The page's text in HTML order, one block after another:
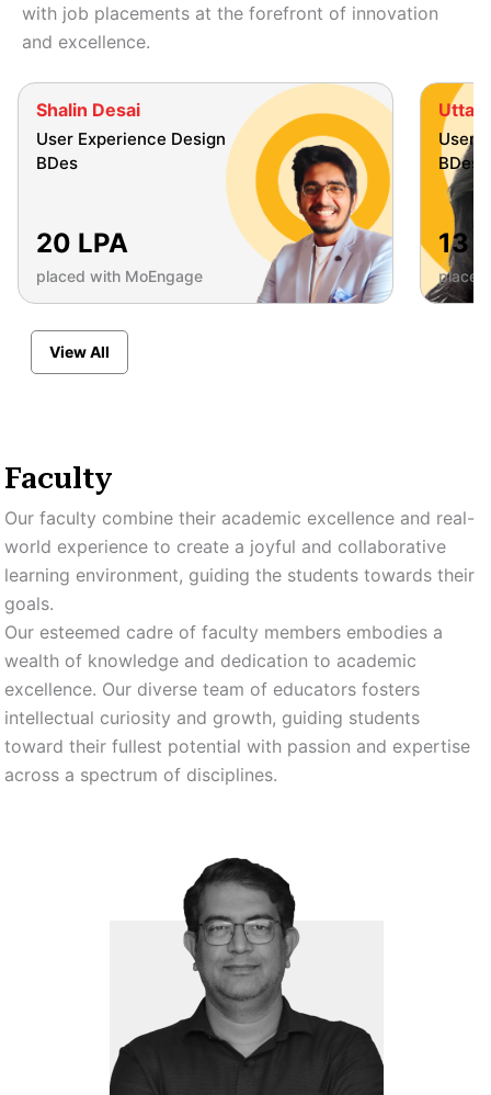
with job placements at the forefront of innovation
and excellence.
Shalin Desai
User Experience Design
BDes
20 LPA
placed with MoEngage
User
BDes
13
View All
Faculty
Our faculty combine their academic excellence and real-
world experience to create a joyful and collaborative
learning environment, guiding the students towards their
goals.
Our esteemed cadre of faculty members embodies a
wealth of knowledge and dedication to academic
excellence. Our diverse team of educators fosters
intellectual curiosity and growth, guiding students
toward their fullest potential with passion and expertise
across a spectrum of disciplines.